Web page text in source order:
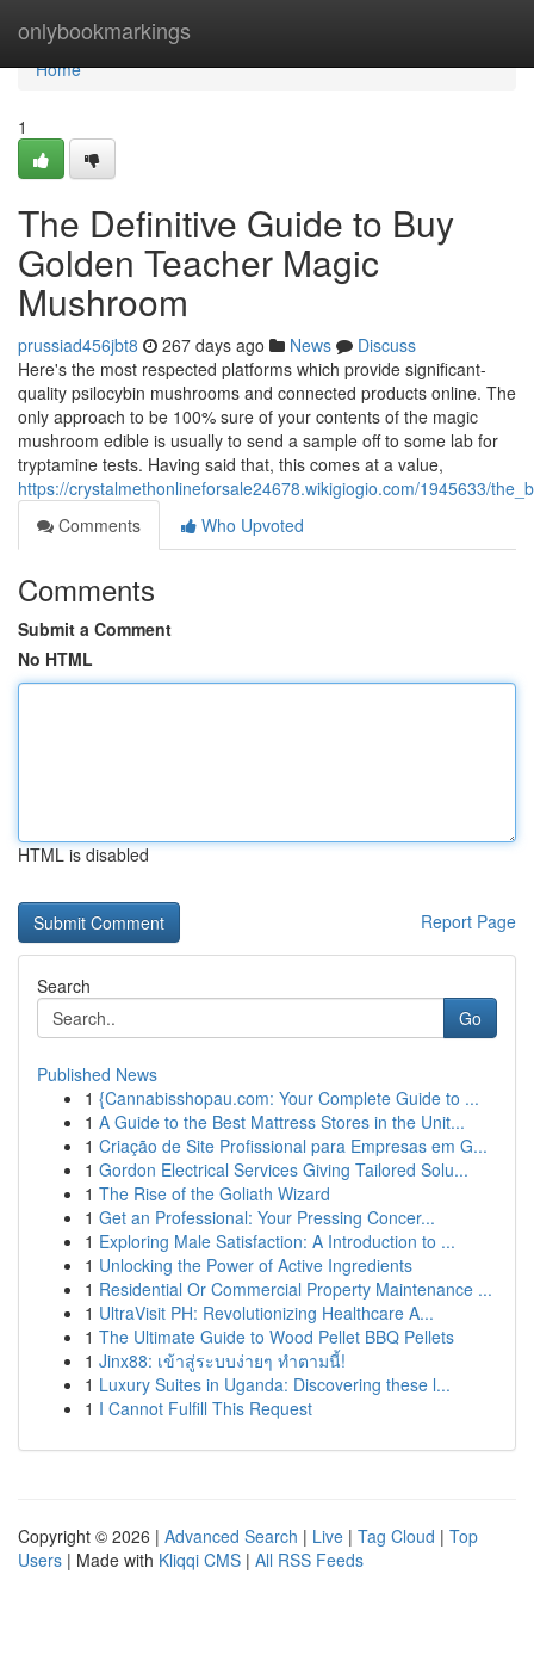
onlybookmarkings
Home
Home
1
The Definitive Guide to Buy
Golden Teacher Magic
Mushroom
prussiad456jbt8 267 days ago News
Discuss
Here's the most respected platforms which provide significant-
quality psilocybin mushrooms and connected products online. The
only approach to be 100% sure of your contents of the magic
mushroom edible is usually to send a sample off to some lab for
tryptamine tests. Having said that, this comes at a value,
https://crystalmethonlineforsale24678.wikigiogio.com/1945633/
Comments
Who Upvoted
Comments
Submit a Comment
No HTML
HTML is disabled
Report Page
Search
Go
Published News
1 {Cannabisshopau.com: Your Complete Guide to ...
1 A Guide to the Best Mattress Stores in the Unit...
1 Criação de Site Profissional para Empresas em G...
1 Gordon Electrical Services Giving Tailored Solu...
1 The Rise of the Goliath Wizard
1 Get an Professional: Your Pressing Concer...
1 Exploring Male Satisfaction: A Introduction to ...
1 Unlocking the Power of Active Ingredients
1 Residential Or Commercial Property Maintenance ...
1 UltraVisit PH: Revolutionizing Healthcare A...
1 The Ultimate Guide to Wood Pellet BBQ Pellets
1 Jinx88: เข้าสู่ระบบง่ายๆ ทำตามนี้!
1 Luxury Suites in Uganda: Discovering these l...
1 I Cannot Fulfill This Request
Copyright © 2026 | Advanced Search | Live | Tag Cloud | Top
Users | Made with Kliqqi CMS | All RSS Feeds